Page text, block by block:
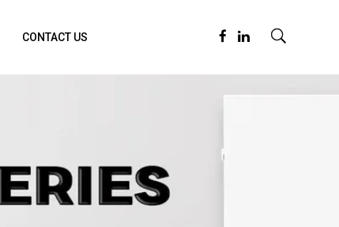
CONTACT US